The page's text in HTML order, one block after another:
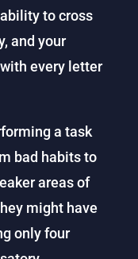
to cross
and your
every letter
a task
bad habits to
areas of
might have
only four